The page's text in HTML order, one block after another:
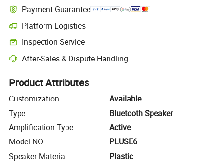
Payment Guarantee
Platform Logistics
Clearer shipment tracking with platform-supported logistics.
Inspection Service
Optional pre-shipment inspection for quality and quantity checks.
After-Sales & Dispute Handling
Platform-assisted dispute resolution, including refunds or returns
Product Attributes
Customization
Available
Type
Bluetooth Speaker
Amplification Type
Active
Model NO.
PLUSE6
Speaker Material
Plastic